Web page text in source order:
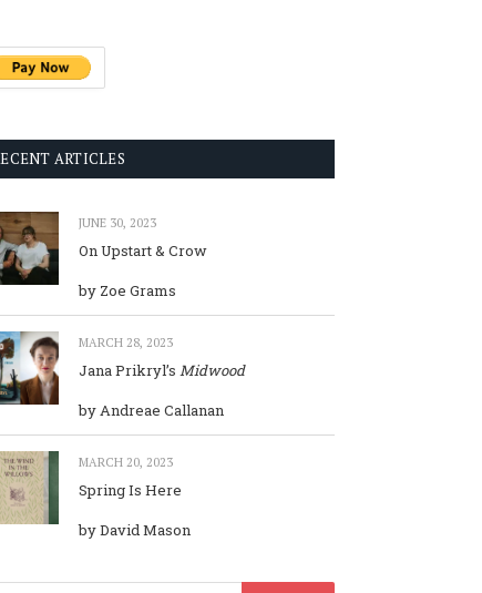
ARTICLES
JUNE 30, 2023
On Upstart & Crow
by Zoe Grams
MARCH 28, 2023
Jana Prikryl’s Midwood
by Andreae Callanan
MARCH 20, 2023
Spring Is Here
by David Mason